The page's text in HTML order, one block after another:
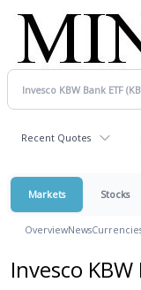
Recent Quotes
Markets Stocks
OverviewNews
Invesco KBW